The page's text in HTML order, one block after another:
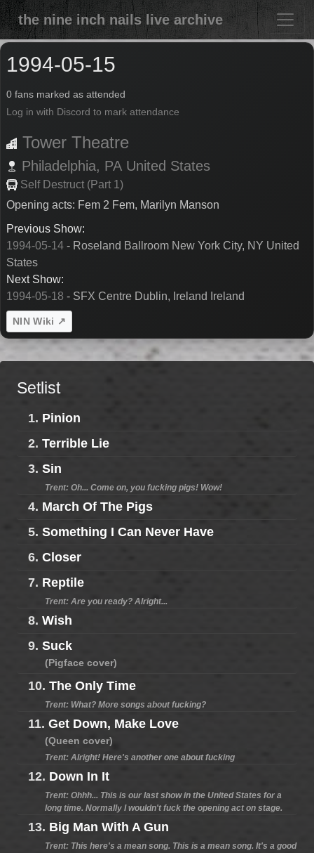
the nine inch nails live archive
1994-05-15
0 fans marked as attended
Log in with Discord to mark attendance
Tower Theatre
Philadelphia, PA United States
Self Destruct (Part 1)
Opening acts: Fem 2 Fem, Marilyn Manson
Previous Show:
1994-05-14 - Roseland Ballroom New York City, NY United
States
Next Show:
1994-05-18 - SFX Centre Dublin, Ireland Ireland
NIN Wiki ↗
Setlist
1. Pinion
2. Terrible Lie
3. Sin
Trent: Oh... Come on, you fucking pigs! Wow!
4. March Of The Pigs
5. Something I Can Never Have
6. Closer
7. Reptile
Trent: Are you ready? Alright...
8. Wish
9. Suck
(Pigface cover)
10. The Only Time
Trent: What? More songs about fucking?
11. Get Down, Make Love
(Queen cover)
Trent: Alright! Here's another one about fucking
12. Down In It
Trent: Ohhh... This is our last show in the United States for a
long time. Normally I wouldn't fuck the opening act on stage.
13. Big Man With A Gun
Trent: This here's a mean song. This is a mean song. It's a good